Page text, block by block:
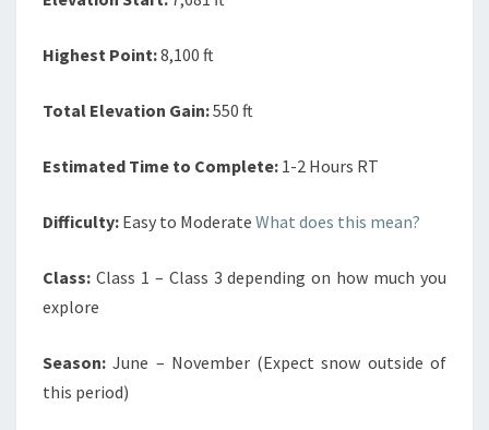
Highest Point:8,100 ft
Total Elevation Gain:550 ft
Estimated Time to Complete: 1-2 Hours RT
Difficulty: Easy to Moderate What does this mean?
Class: Class 1 – Class 3 depending on how much you
explore
Season:June – November (Expect snow outside of
this period)